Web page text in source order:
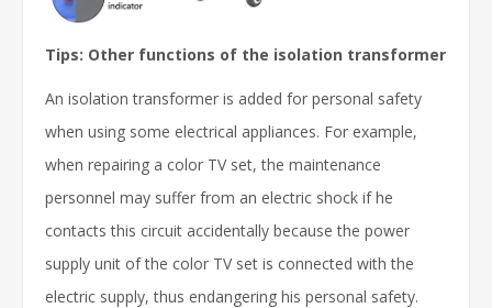
Tips: Other functions of the isolation transformer
An isolation transformer is added for personal safety
when using some electrical appliances. For example,
when repairing a color TV set, the maintenance
personnel may suffer from an electric shock if he
contacts this circuit accidentally because the power
supply unit of the color TV set is connected with the
electric supply, thus endangering his personal safety.